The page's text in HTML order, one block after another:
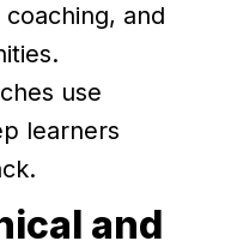
and
use
learners
and